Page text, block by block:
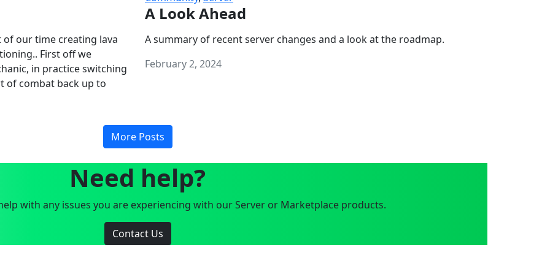
of our time creating lava
First off we
in practice switching
of combat back up to
A Look Ahead
A summary of recent server changes and a look at the roadmap.
February 2, 2024
More Posts
Need help?
with any issues you are experiencing with our Server or Marketplace products.
Contact Us